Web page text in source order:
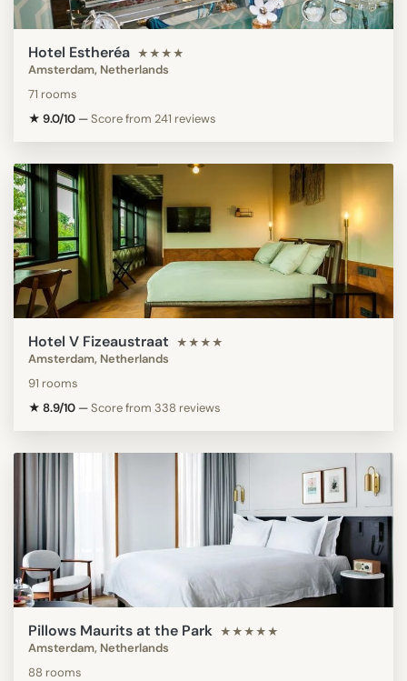
Hotel Estheréa ★★★★
Amsterdam, Netherlands
71 rooms
★ 9.0/10 —Score from 241 reviews
Hotel V Fizeaustraat ★★★★
Amsterdam, Netherlands
91 rooms
★ 8.9/10 —Score from 338 reviews
Pillows Maurits at the Park ★★★★★
Amsterdam, Netherlands
88 rooms